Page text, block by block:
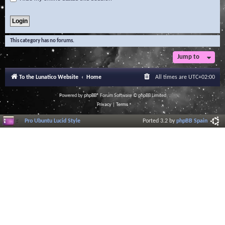
This category has no forums.
Jump to
To the Lunatico Website Home All times are UTC+02:00
Powered byphpBB® Forum Software © phpBB Limited
Privacy| Terms
Pro Ubuntu Lucid Style Ported 3.2 byphpBB Spain